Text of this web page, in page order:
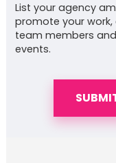
List your agency
promote your
team members
events.